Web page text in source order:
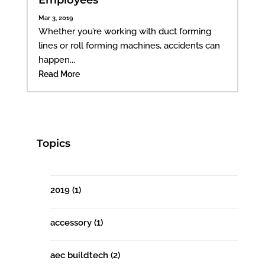
Mar 3, 2019
Whether you’re working with duct forming
lines or roll forming machines, accidents can
happen...
Read More
Topics
2019 (1)
accessory (1)
aec buildtech (2)